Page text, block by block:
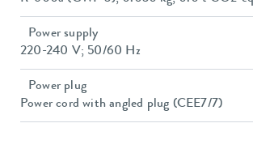
Power supply
220-240 V; 50/60 Hz
Power plug
Power cord with angled plug (CEE7/7)